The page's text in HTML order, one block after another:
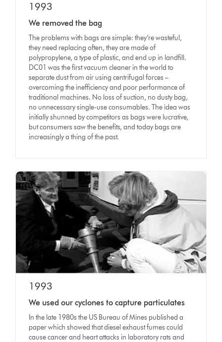
1993
We removed the bag
The problems with bags are simple: they’re wasteful,
they need replacing often, they are made of
polypropylene, a type of plastic, and end up in landfill.
DC01 was the first vacuum cleaner in the world to
separate dust from air using centrifugal forces –
overcoming the inefficiency and poor performance of
traditional machines. No loss of suction, no dusty bag,
no unnecessary single-use consumables. The idea was
initially shunned by competitors as bags were lucrative,
but consumers saw the benefits, and today bags are
increasingly a thing of the past.
1993
We used our cyclones to capture particulates
In the late 1980s the US Bureau of Mines published a
paper which showed that diesel exhaust fumes could
cause cancer and heart attacks in laboratory rats and